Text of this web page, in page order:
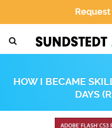
HOW I BECAME
DAYS